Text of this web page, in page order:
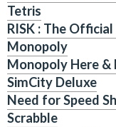
Tetris
RISK : The
Monopoly
Monopoly Here &
SimCity Deluxe
Need for Speed
Scrabble